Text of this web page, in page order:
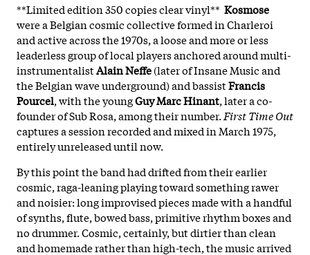
**Limited edition 350 copies clear vinyl** Kosmose
were a Belgian cosmic collective formed in Charleroi
and active across the 1970s, a loose and more or less
leaderless group of local players anchored around multi-
instrumentalistAlain Neffe(later of Insane Music and
the Belgian wave underground) and bassistFrancis
Pourcel, with the youngGuy Marc Hinant, later a co-
founder of Sub Rosa, among their number. First Time Out
captures a session recorded and mixed in March 1975,
entirely unreleased until now.
By this point the band had drifted from their earlier
cosmic, raga-leaning playing toward something rawer
and noisier: long improvised pieces made with a handful
of synths, flute, bowed bass, primitive rhythm boxes and
no drummer. Cosmic, certainly, but dirtier than clean
and homemade rather than high-tech, the music arrived